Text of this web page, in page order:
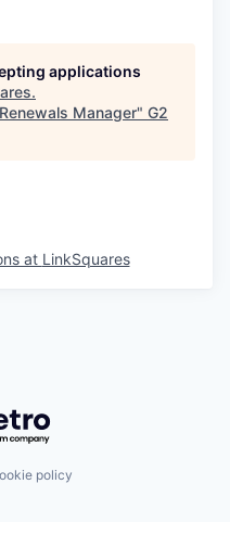
applications
.
Renewals Manager" G2
at LinkSquares
Getro.com
policy